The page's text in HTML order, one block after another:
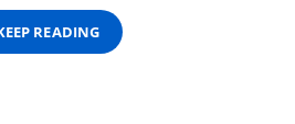
READING